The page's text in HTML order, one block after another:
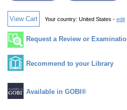
View Cart Your country: United States - edit
Request a Review or
Recommend to your Library
Available in GOBI®